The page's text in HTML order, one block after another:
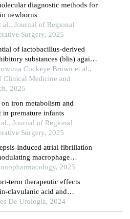
diagnostic methods for
newborns
Journal of Regional
Surgery, 2025
of lactobacillus-derived
substances (blis) against
(gbs): a biotherapeutic
Cockeye Brown et al.,
Clinical Medicine and
2025
on iron metabolism and
in premature infants
Journal of Regional
Surgery, 2025
induced atrial fibrillation
macrophage
1 secretion2025
term therapeutic effects
clavulanic acid and
on febrile urinary tract
under five years old
De Urologia, 2024